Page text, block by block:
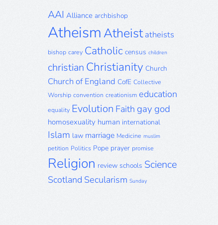
AAI Alliance archbishop
AtheismAtheist atheists
bishop carey Catholic census children
christian Christianity Church
Church of England CofE Collective
Worship convention creationism education
equality Evolution Faith gay god
homosexuality human international
Islam law marriage Medicine muslim
petition Politics Pope prayer promise
Religion review schools Science
Scotland Secularism Sunday